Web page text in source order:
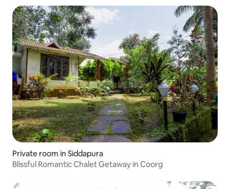
Private room in Siddapura
Blissful Romantic Chalet Getaway in Coorg